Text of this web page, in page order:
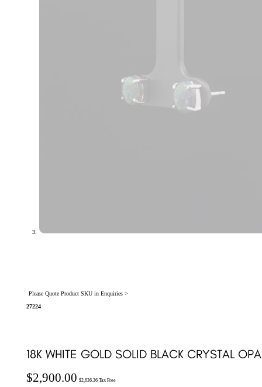
Please Quote Product SKU in Enquiries >
27224
18K WHITE GOLD SOLID BLACK CRYSTAL
$2,900.00 $2,636.36Tax Free